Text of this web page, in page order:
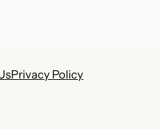
Privacy Policy